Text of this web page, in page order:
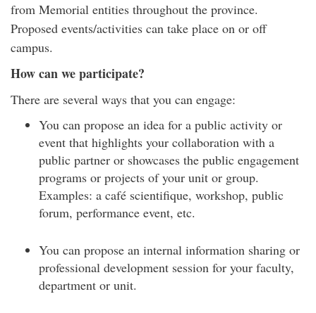
from Memorial entities throughout the province.
Proposed events/activities can take place on or off
campus.
How can we participate?
There are several ways that you can engage:
You can propose an idea for a public activity or
event that highlights your collaboration with a
public partner or showcases the public engagement
programs or projects of your unit or group.
Examples: a café scientifique, workshop, public
forum, performance event, etc.
You can propose an internal information sharing or
professional development session for your faculty,
department or unit.